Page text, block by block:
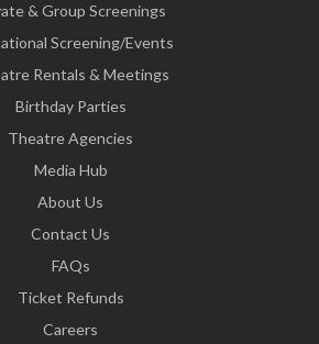
& Group Screenings
Screening/Events
Rentals & Meetings
Birthday Parties
Theatre Agencies
Media Hub
About Us
Contact Us
FAQs
Ticket Refunds
Careers